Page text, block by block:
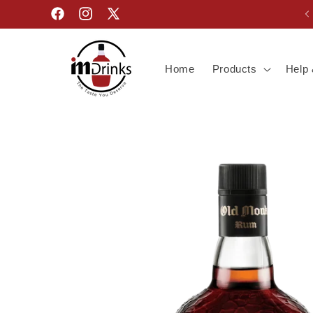
Skip to
contentFacebookInstagram
X
(Twitter)
Home Products Help